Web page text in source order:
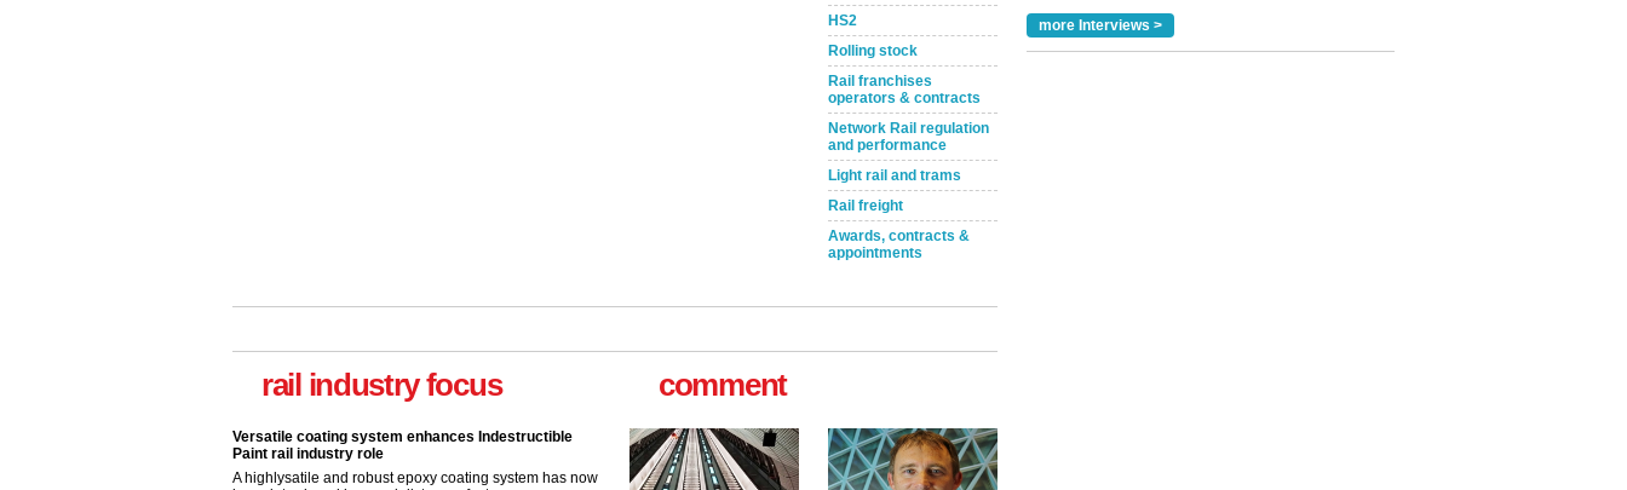
HS2
Rolling stock
Rail franchises
operators & contracts
Network Rail regulation
and performance
Light rail and trams
Rail freight
Awards, contracts &
appointments
rail industry focus
Versatile coating system enhances Indestructible
A highlysatile and robust epoxy coating system has now
been introduced by specialist manufacturer,
Indestructible Paint Ltd, with particular benefits for the
rail industry. The development –...
comment
more Interviews >